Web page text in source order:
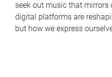
seek out music that mirrors
digital platforms are
but how we express